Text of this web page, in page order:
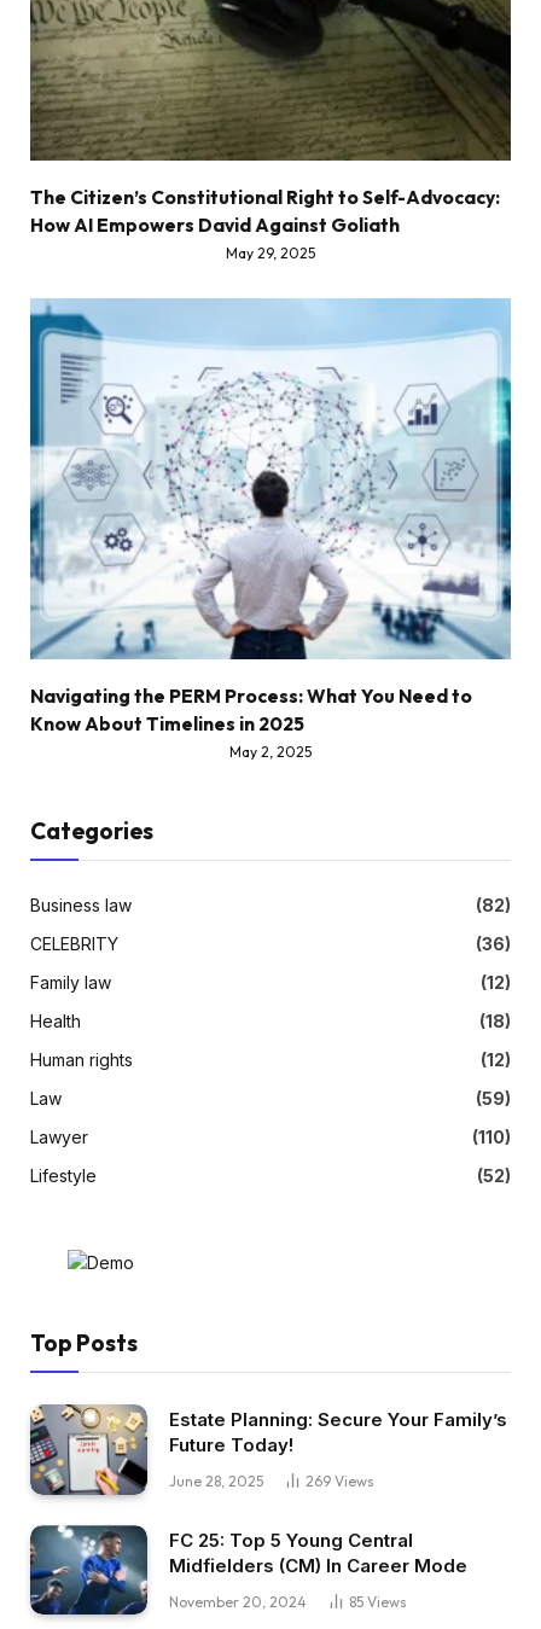
The Citizen’s Constitutional Right to Self-Advocacy:
How AI Empowers David Against Goliath
May 29, 2025
Navigating the PERM Process: What You Need to
Know About Timelines in 2025
May 2, 2025
Categories
Business law
(82)
CELEBRITY
(36)
Family law
(12)
Health
(18)
Human rights
(12)
Law
(59)
Lawyer
(110)
Lifestyle
(52)
Top Posts
Estate Planning: Secure Your Family’s
Future Today!
June 28, 2025 269 Views
FC 25: Top 5 Young Central
Midfielders (CM) In Career Mode
November 20, 2024 85 Views